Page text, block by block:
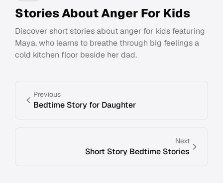
Stories About Anger For Kids
Discover short stories about anger for kids featuring
Maya, who learns to breathe through big feelings a
cold kitchen floor beside her dad.
Previous
Bedtime Story for Daughter
Next
Short Story Bedtime Stories